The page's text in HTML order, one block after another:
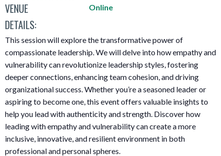
VENUE Online
DETAILS:
This session will explore the transformative power of
compassionate leadership. We will delve into how empathy and
vulnerability can revolutionize leadership styles, fostering
deeper connections, enhancing team cohesion, and driving
organizational success. Whether you’re a seasoned leader or
aspiring to become one, this event offers valuable insights to
help you lead with authenticity and strength. Discover how
leading with empathy and vulnerability can create a more
inclusive, innovative, and resilient environment in both
professional and personal spheres.